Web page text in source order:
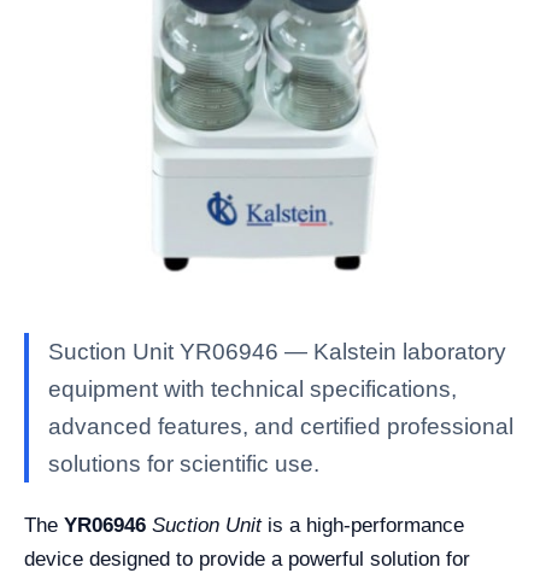
Suction Unit YR06946 — Kalstein laboratory
equipment with technical specifications,
advanced features, and certified professional
solutions for scientific use.
The YR06946 Suction Unitis a high-performance
device designed to provide a powerful solution for